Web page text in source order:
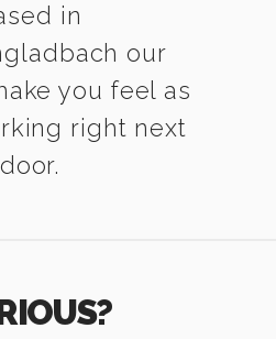
in
our
you feel as
right next
door.